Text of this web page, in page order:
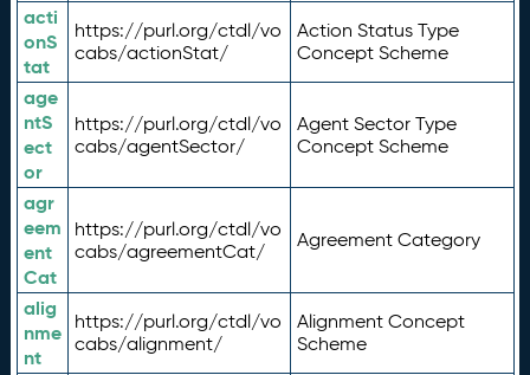
acti
onS
tat
https://purl.org/ctdl/vo
cabs/actionStat/
Action Status Type
Concept Scheme
age
ntS
ect
or
https://purl.org/ctdl/vo
cabs/agentSector/
Agent Sector Type
Concept Scheme
agr
eem
ent
Cat
https://purl.org/ctdl/vo
cabs/agreementCat/
Agreement Category
alig
nme
nt
https://purl.org/ctdl/vo
cabs/alignment/
Alignment Concept
Scheme